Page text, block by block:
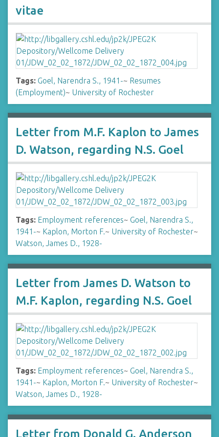
vitae
Tags: Goel, Narendra S., 1941-~ Resumes
(Employment)~ University of Rochester
Letter from M.F. Kaplon to James
D. Watson, regarding N.S. Goel
Tags: Employment references~ Goel, Narendra S.,
1941-~ Kaplon, Morton F.~ University of Rochester~
Watson, James D., 1928-
Letter from James D. Watson to
M.F. Kaplon, regarding N.S. Goel
Tags: Employment references~ Goel, Narendra S.,
1941-~ Kaplon, Morton F.~ University of Rochester~
Watson, James D., 1928-
Letter from Donald G. Anderson